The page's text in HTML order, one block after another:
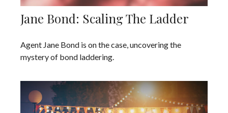
Jane Bond: Scaling The Ladder
Agent Jane Bond is on the case, uncovering the
mystery of bond laddering.